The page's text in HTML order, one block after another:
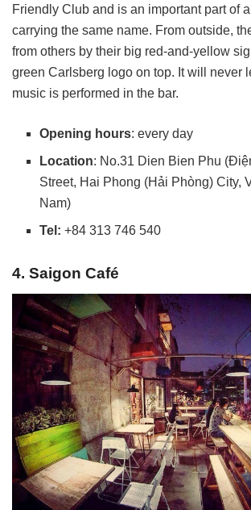
Friendly Club and is an important part of a
carrying the same name. From outside,
from others by their big red-and-yellow
green Carlsberg logo on top. It will never
music is performed in the bar.
Opening hours: every day
Location: No.31 Dien Bien Phu
Street, Hai Phong (Hải Phòng) City,
Nam)
Tel:+84 313 746 540
4. Saigon Café